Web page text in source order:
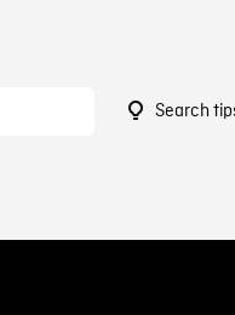
Search